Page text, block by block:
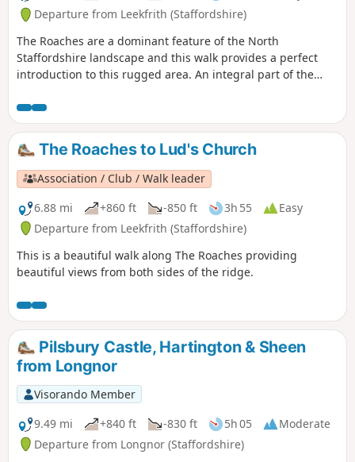
Departure from Leekfrith (Staffordshire)
The Roaches are a dominant feature of the North
Staffordshire landscape and this walk provides a perfect
introduction to this rugged area. An integral part of the
views over the surrounding area.
The Roaches to Lud's Church
Association / Club / Walk leader
6.88 mi
+860 ft -850 ft 3h 55
Easy
Departure from Leekfrith (Staffordshire)
This is a beautiful walk along The Roaches providing
beautiful views from both sides of the ridge.
Pilsbury Castle, Hartington & Sheen
from Longnor
Visorando Member
9.49 mi
+840 ft -830 ft 5h 05
Moderate
Departure from Longnor (Staffordshire)